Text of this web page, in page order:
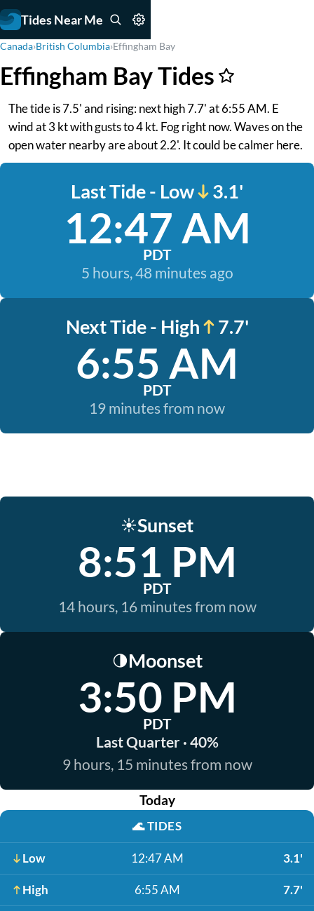
Tides Near Me
Canada›British Columbia›Effingham Bay
Effingham Bay Tides
The tide is 7.5' and rising: next high 7.7' at 6:55 AM. E
wind at 3 kt with gusts to 4 kt. Fog right now. Waves on the
open water nearby are about 2.2'. It could be calmer here.
Last Tide - Low 3.1'
12:47 AM
PDT
5 hours, 48 minutes ago
Next Tide - High 7.7'
6:55 AM
PDT
19 minutes from now
☀️Sunset
8:51 PM
PDT
14 hours, 16 minutes from now
🌗Moonset
3:50 PM
PDT
Last Quarter · 40%
9 hours, 15 minutes from now
Today
🌊TIDES
Low 12:47 AM 3.1'
High 6:55 AM 7.7'